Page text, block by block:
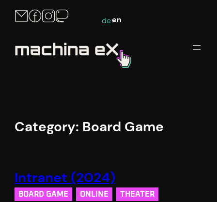
deen
Category: Board Game
Intranet (2024)
BOARD GAME ONLINE THEATER